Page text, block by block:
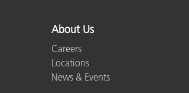
About Us
Careers
Locations
News & Events